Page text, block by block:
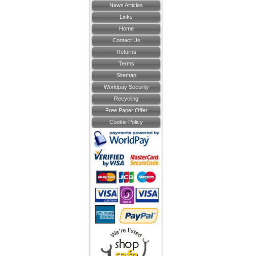
News Articles
Links
Home
Contact Us
Returns
Terms
Sitemap
Worldpay Security
Recycling
Free Paper Offer
Cookie Policy